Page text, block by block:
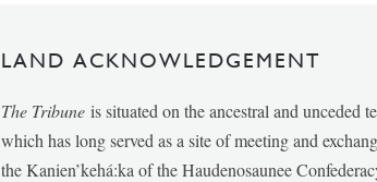
LAND ACKNOWLEDGEMENT
The Tribune is situated on the ancestral and unceded
which has long served as a site of meeting and
the Kanien’kehá:ka of the Haudenosaunee